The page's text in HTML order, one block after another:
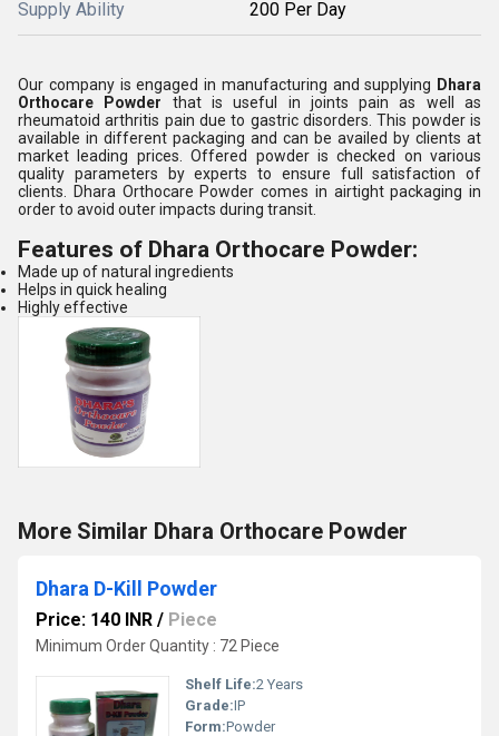
Supply Ability 200 Per Day
Our company is engaged in manufacturing and supplying Dhara
Orthocare Powder that is useful in joints pain as well as
rheumatoid arthritis pain due to gastric disorders. This powder is
available in different packaging and can be availed by clients at
market leading prices. Offered powder is checked on various
quality parameters by experts to ensure full satisfaction of
clients. Dhara Orthocare Powder comes in airtight packaging in
order to avoid outer impacts during transit.
Features of Dhara Orthocare Powder:
Made up of natural ingredients
Helps in quick healing
Highly effective
More Similar Dhara Orthocare Powder
Dhara D-Kill Powder
Price: 140 INR / Piece
Minimum Order Quantity : 72 Piece
Shelf Life:2 Years
Grade:IP
Form:Powder